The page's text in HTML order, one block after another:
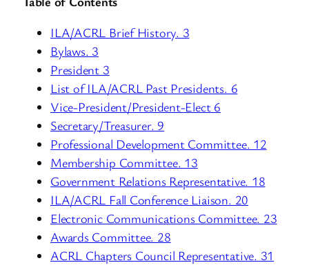
ILA/ACRL Brief History. 3
Bylaws. 3
President 3
List of ILA/ACRL Past Presidents. 6
Vice-President/President-Elect 6
Secretary/Treasurer. 9
Professional Development Committee. 12
Membership Committee. 13
Government Relations Representative. 18
ILA/ACRL Fall Conference Liaison. 20
Electronic Communications Committee. 23
Awards Committee. 28
ACRL Chapters Council Representative. 31